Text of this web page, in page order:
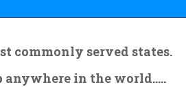
commonly served states.
in the world.....